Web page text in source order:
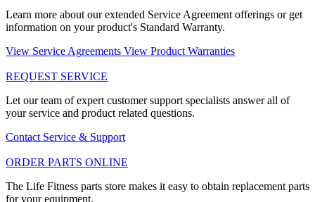
Learn more about our extended Service Agreement offerings or get
information on your product's Standard Warranty.
View Service Agreements View Product Warranties
REQUEST SERVICE
Let our team of expert customer support specialists answer all of
your service and product related questions.
Contact Service & Support
ORDER PARTS ONLINE
The Life Fitness parts store makes it easy to obtain replacement parts
for your equipment.